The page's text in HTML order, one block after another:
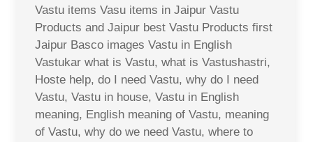
Vastu items Vasu items in Jaipur Vastu
Products and Jaipur best Vastu Products first
Jaipur Basco images Vastu in English
Vastukar what is Vastu, what is Vastushastri,
Hoste help, do I need Vastu, why do I need
Vastu, Vastu in house, Vastu in English
meaning, English meaning of Vastu, meaning
of Vastu, why do we need Vastu, where to